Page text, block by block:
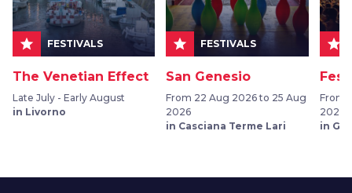
star FESTIVALS
The Venetian Effect
Late July - Early August
in Livorno
star FESTIVALS
San Genesio
From 22 Aug 2026 to 25 Aug
2026
in Casciana Terme Lari
star
From
2026
in